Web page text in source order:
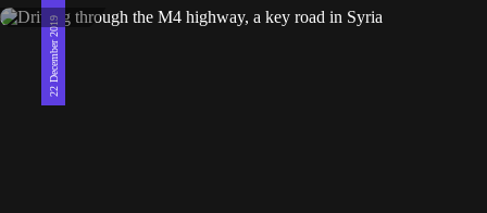
22 December 2019